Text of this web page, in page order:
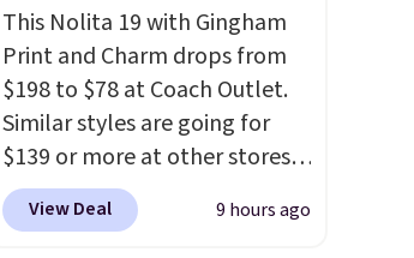
Greta Small East West
Crossbody. It's normally $188
and typically doesn't dip
below $99, but right now it's
just $69, the lowest price
we've seen all year. Shipping is
a flat $9.50.
This Nolita 19 with Gingham
Print and Charm drops from
$198 to $78 at Coach Outlet.
Similar styles are going for
$139 or more at other stores.
It easily converts from a bag
to a wristlet and features a
View Deal 9 hours ago